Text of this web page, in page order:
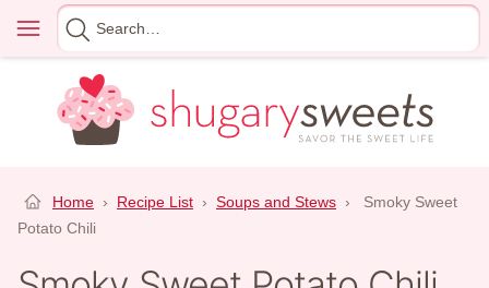
content
Menu
Search
for
Home › Recipe List › Soups and Stews ›
Smoky Sweet
Potato Chili